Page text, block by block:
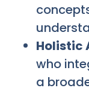
Holistic
who
a